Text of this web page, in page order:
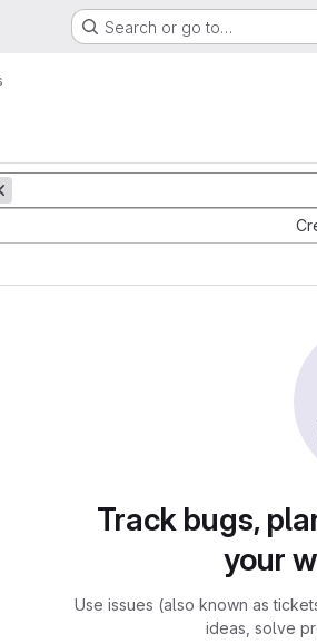
Search or go to…
Track bugs,
your
Use issues (also known as
ideas, solve